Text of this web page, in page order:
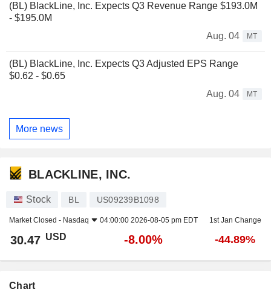
(BL) BlackLine, Inc. Expects Q3 Revenue Range $193.0M
- $195.0M
Aug. 04
MT
(BL) BlackLine, Inc. Expects Q3 Adjusted EPS Range
$0.62 - $0.65
Aug. 04
MT
More news
BLACKLINE, INC.
Stock BL US09239B1098
Market Closed - Nasdaq 04:00:00 2026-08-05 pm EDT 1st Jan Change
30.47 USD -8.00% -44.89%
Chart